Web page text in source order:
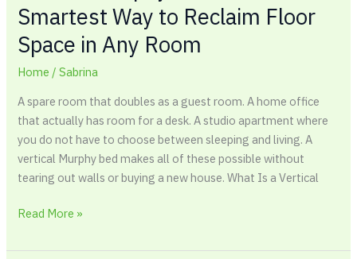
Smartest Way to Reclaim Floor
Space in Any Room
Home /Sabrina
A spare room that doubles as a guest room. A home office
that actually has room for a desk. A studio apartment where
you do not have to choose between sleeping and living. A
vertical Murphy bed makes all of these possible without
tearing out walls or buying a new house. What Is a Vertical
Read More »